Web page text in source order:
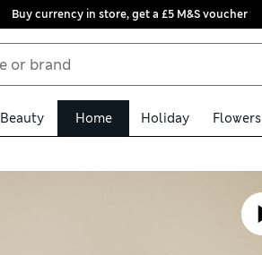
Buy currency in store, get a £5 M&S voucher
Beauty Home Holiday Flowers